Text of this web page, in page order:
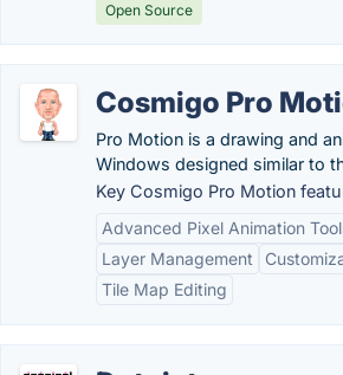
Open Source
Cosmigo Pro
Pro Motion is a drawing and
Windows designed similar to
Key Cosmigo Pro Motion
Advanced Pixel Animation
Layer Management
Tile Map Editing